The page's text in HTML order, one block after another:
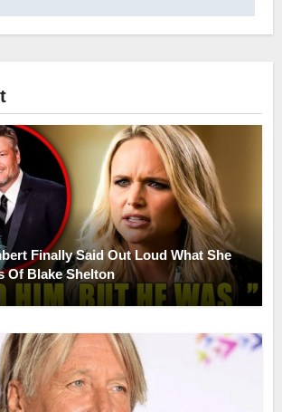
Finally Said Out Loud What She
Of Blake Shelton